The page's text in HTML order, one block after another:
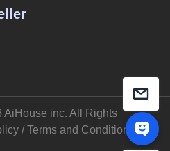
AiHouse inc. All Rights
/ Terms and Conditions